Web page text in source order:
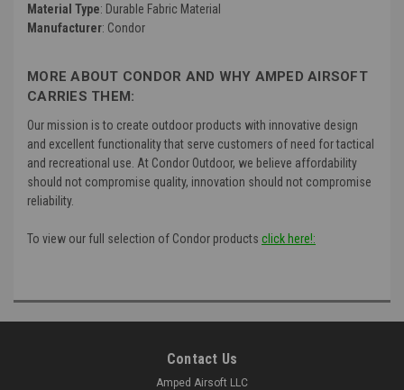
Material Type: Durable Fabric Material
Manufacturer: Condor
MORE ABOUT CONDOR AND WHY AMPED AIRSOFT
CARRIES THEM:
Our mission is to create outdoor products with innovative design
and excellent functionality that serve customers of need for tactical
and recreational use. At Condor Outdoor, we believe affordability
should not compromise quality, innovation should not compromise
reliability.
To view our full selection of Condor products click here!:
Contact Us
Amped Airsoft LLC